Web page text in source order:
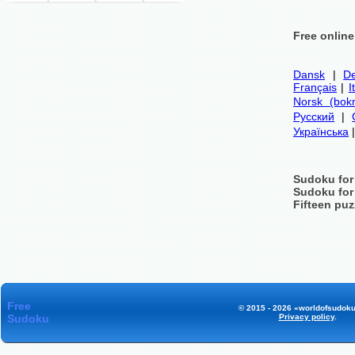
Free
Dansk |
Français |
Norsk
Русский |
Українська
Sudoku
Sudoku
Fifteen
Free
Sudoku
© 2015 - 2026
Privacy policy.